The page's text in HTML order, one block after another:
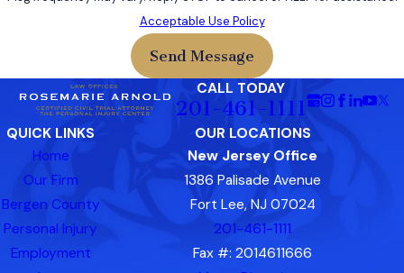
Acceptable Use Policy
Send Message
CALL TODAY
201-461-1111
QUICK LINKS
Home
Our Firm
Bergen County
Personal Injury
Employment
OUR LOCATIONS
New Jersey Office
1386 Palisade Avenue
Fort Lee, NJ 07024
201-461-1111
Fax #: 2014611666